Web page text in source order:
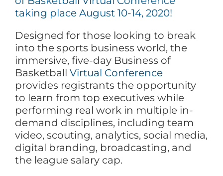
taking place August 10-14, 2020!
Designed for those looking to break
into the sports business world, the
immersive, five-day Business of
Basketball Virtual Conference
provides registrants the opportunity
to learn from top executives while
performing real work in multiple in-
demand disciplines, including team
video, scouting, analytics, social media,
digital branding, broadcasting, and
the league salary cap.